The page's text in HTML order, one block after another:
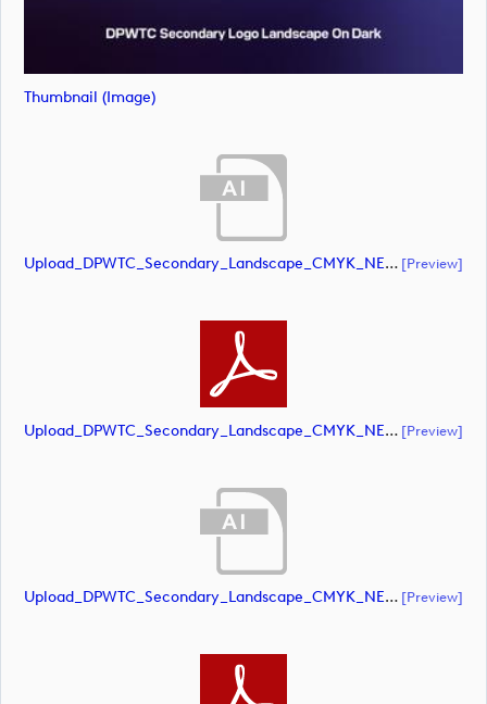
Thumbnail (image)
Upload_DPWTC_Secondary_Landscape_CMYK_NEG_RS_Gold_Text.ai [preview]
Upload_DPWTC_Secondary_Landscape_CMYK_NEG_RS_Gold_Text.pdf [preview]
Upload_DPWTC_Secondary_Landscape_CMYK_NEG_RS_Only_Shield.ai [preview]